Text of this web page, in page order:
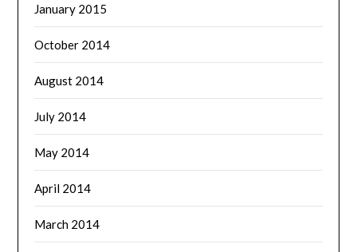
January 2015
October 2014
August 2014
July 2014
May 2014
April 2014
March 2014